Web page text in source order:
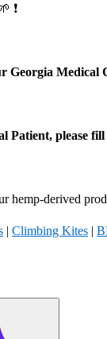
❗
Georgia
Patient, please
hemp-derived
| Climbing Kites |